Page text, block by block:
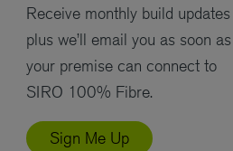
Receive monthly build updates
plus we’ll email you as soon as
your premise can connect to
SIRO 100% Fibre.
Sign Me Up